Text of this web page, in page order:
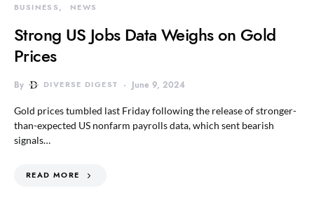
BUSINESS NEWS
Strong US Jobs Data Weighs on Gold
Prices
By DIVERSE DIGEST June 9, 2024
Gold prices tumbled last Friday following the release of stronger-
than-expected US nonfarm payrolls data, which sent bearish
signals…
READ MORE